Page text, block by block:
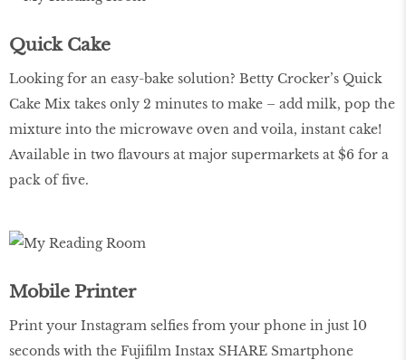
Quick Cake
Looking for an easy-bake solution? Betty Crocker’s Quick
Cake Mix takes only 2 minutes to make – add milk, pop the
mixture into the microwave oven and voila, instant cake!
Available in two flavours at major supermarkets at $6 for a
pack of five.
Mobile Printer
Print your Instagram selfies from your phone in just 10
seconds with the Fujifilm Instax SHARE Smartphone